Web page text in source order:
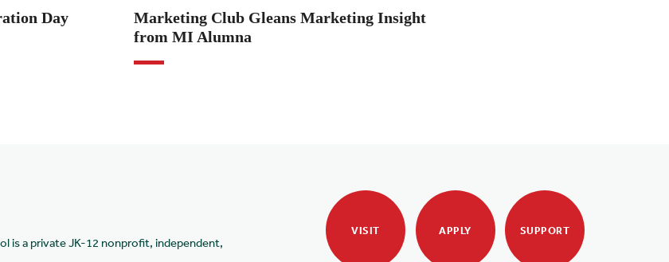
Day
Marketing Club Gleans Marketing Insight
from MI Alumna
is a private JK-12 nonprofit, independent,
VISIT APPLY SUPPORT